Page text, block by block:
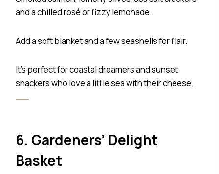
and a chilled rosé or fizzy lemonade.
Add a soft blanket and a few seashells for flair.
It’s perfect for coastal dreamers and sunset
snackers who love a little sea with their cheese.
6. Gardeners’ Delight
Basket